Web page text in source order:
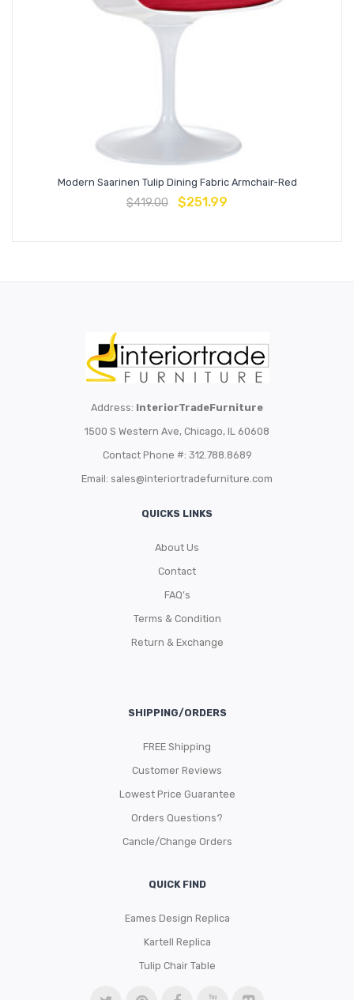
Modern Saarinen Tulip Dining Fabric Armchair-Red
$419.00 $251.99
Address: InteriorTradeFurniture
1500 S Western Ave, Chicago, IL 60608
Contact Phone #: 312.788.8689
Email: sales@interiortradefurniture.com
QUICKS LINKS
About Us
Contact
FAQ’s
Terms & Condition
Return & Exchange
SHIPPING/ORDERS
FREE Shipping
Customer Reviews
Lowest Price Guarantee
Orders Questions?
Cancle/Change Orders
QUICK FIND
Eames Design Replica
Kartell Replica
Tulip Chair Table